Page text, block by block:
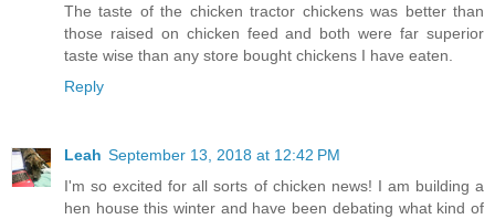
The taste of the chicken tractor chickens was better than
those raised on chicken feed and both were far superior
taste wise than any store bought chickens I have eaten.
Reply
Leah September 13, 2018 at 12:42 PM
I'm so excited for all sorts of chicken news! I am building a
hen house this winter and have been debating what kind of